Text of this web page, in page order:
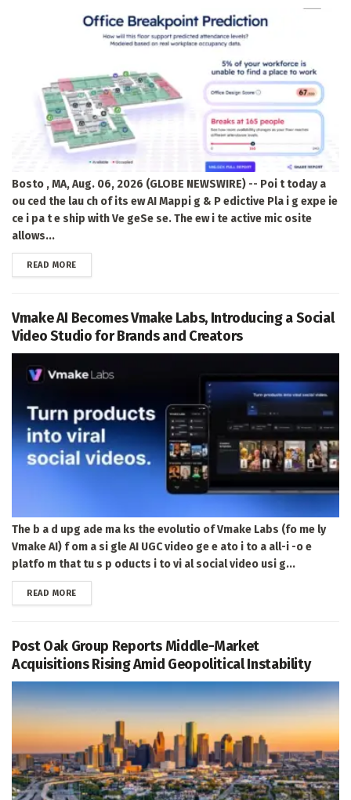
Bosto , MA, Aug. 06, 2026 (GLOBE NEWSWIRE) -- Poi t today a
ou ced the lau ch of its ew AI Mappi g & P edictive Pla i g expe ie
ce i pa t e ship with Ve geSe se. The ew i te active mic osite
allows...
READ MOREDETAILS
Vmake AI Becomes Vmake Labs, Introducing a Social
Video Studio for Brands and Creators
The b a d upg ade ma ks the evolutio of Vmake Labs (fo me ly
Vmake AI) f om a si gle AI UGC video ge e ato i to a all-i -o e
platfo m that tu s p oducts i to vi al social video usi g...
READ MOREDETAILS
Post Oak Group Reports Middle-Market
Acquisitions Rising Amid Geopolitical Instability